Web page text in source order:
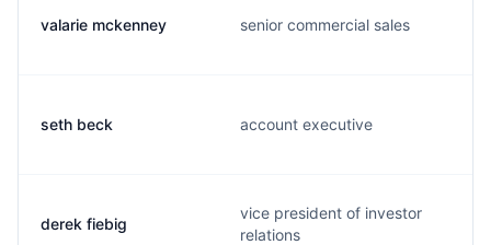
valarie mckenney senior commercial sales
seth beck account executive
derek fiebig
vice president of investor
relations